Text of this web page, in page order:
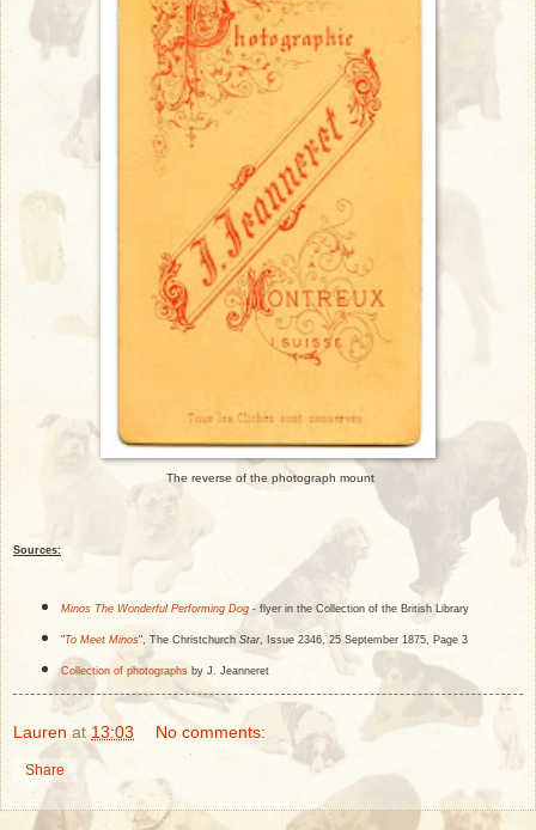
The reverse of the photograph mount
Sources:
Minos The Wonderful Performing Dog- flyer in the Collection of the British Library
"To Meet Minos", The Christchurch Star, Issue 2346, 25 September 1875, Page 3
Collection of photographsby J. Jeanneret
Lauren at 13:03 No comments:
Share